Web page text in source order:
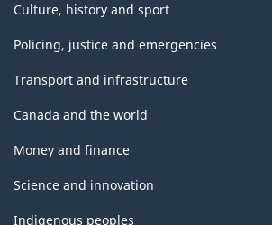
Culture, history and sport
Policing, justice and emergencies
Transport and infrastructure
Canada and the world
Money and finance
Science and innovation
Indigenous peoples